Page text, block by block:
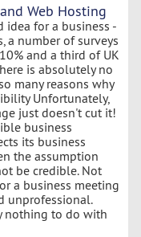
Web Hosting
for a business -
a number of surveys
and a third of UK
is absolutely no
many reasons why
Unfortunately,
just doesn't cut it!
business
its business
the assumption
be credible. Not
a business meeting
unprofessional.
nothing to do with